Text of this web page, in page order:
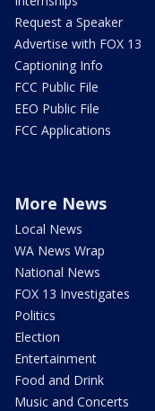
Request a Speaker
Advertise with FOX 13
Captioning Info
FCC Public File
EEO Public File
FCC Applications
More News
Local News
WA News Wrap
National News
FOX 13 Investigates
Politics
Election
Entertainment
Food and Drink
Music and Concerts